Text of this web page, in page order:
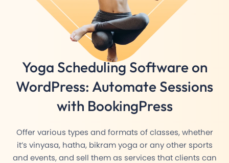
Yoga Scheduling Softwareon
WordPress: Automate Sessions
with BookingPress
Offer various types and formats of classes, whether
it’s vinyasa, hatha, bikram yoga or any other sports
and events, and sell them as services that clients can